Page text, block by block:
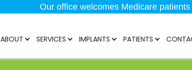
Our office welcomes Medicare
ABOUT SERVICES IMPLANTS PATIENTS